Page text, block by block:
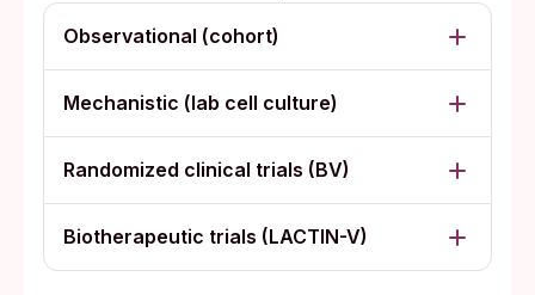
Observational (cohort)
Mechanistic (lab cell culture)
Randomized clinical trials (BV)
Biotherapeutic trials (LACTIN-V)